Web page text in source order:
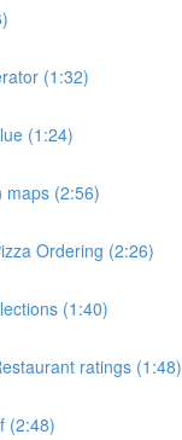
(1:32)
(1:24)
maps (2:56)
Ordering (2:26)
(1:40)
ratings (1:48)
(2:48)